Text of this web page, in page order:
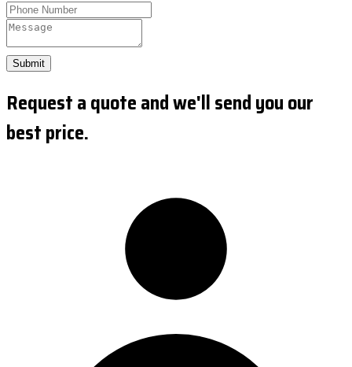
Submit
Request a quote and we'll send you our
best price.